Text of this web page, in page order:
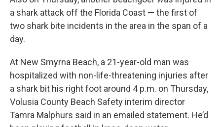
a shark attack off the Florida Coast — the first of
two shark bite incidents in the area in the span of a
day.
At New Smyrna Beach, a 21-year-old man was
hospitalized with non-life-threatening injuries after
a shark bit his right foot around 4 p.m. on Thursday,
Volusia County Beach Safety interim director
Tamra Malphurs said in an emailed statement. He’d